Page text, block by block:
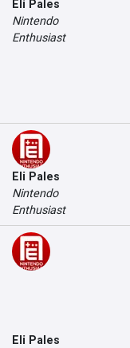
Eli Pales
Nintendo
Enthusiast
Eli Pales
Nintendo
Enthusiast
Eli Pales